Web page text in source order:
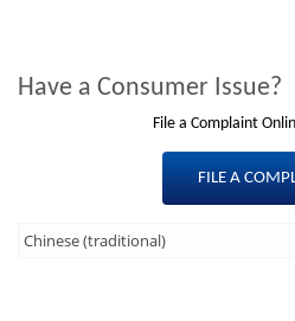
Have a Consumer Issue?
File a Complaint
FILE A
Third